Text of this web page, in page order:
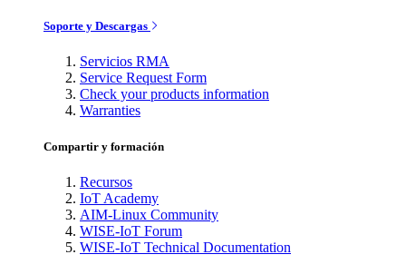
Soporte y Descargas
Servicios RMA
Service Request Form
Check your products information
Warranties
Compartir y formación
Recursos
IoT Academy
AIM-Linux Community
WISE-IoT Forum
WISE-IoT Technical Documentation